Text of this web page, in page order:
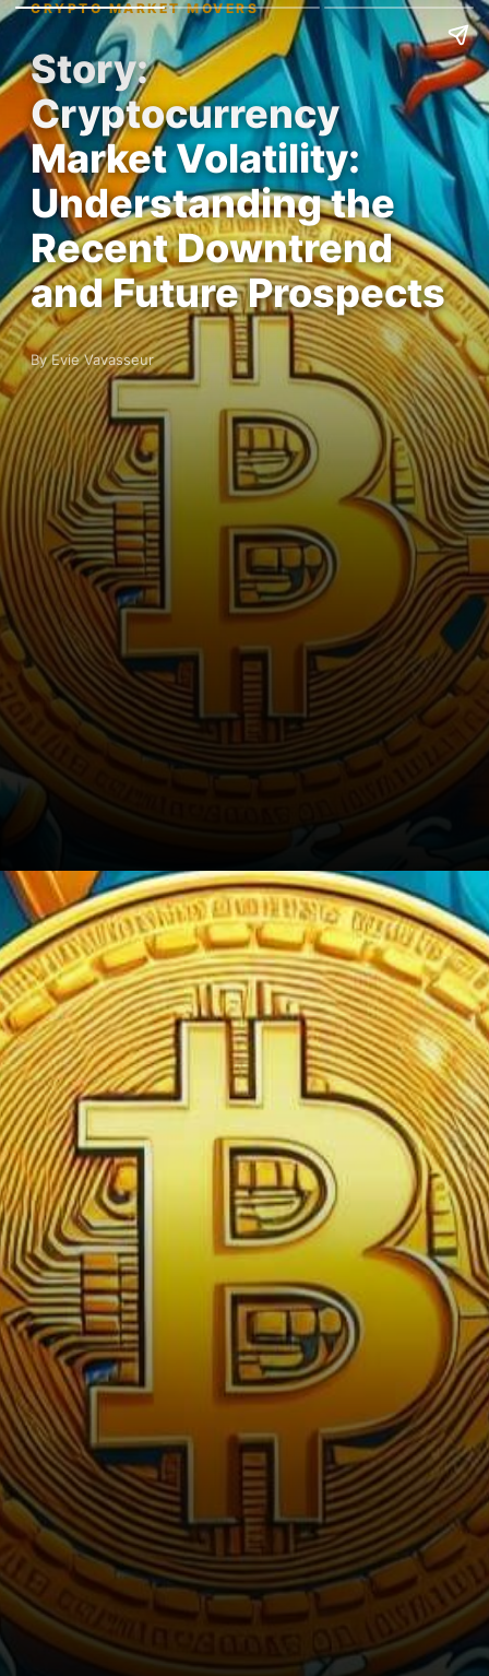
CRYPTO MARKET MOVERS
Story:
Cryptocurrency
Market Volatility:
Understanding the
Recent Downtrend
and Future Prospects
By Evie Vavasseur